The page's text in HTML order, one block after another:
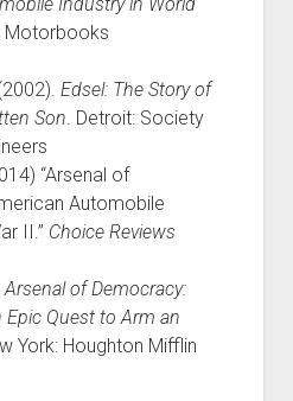
Motorbooks
Edsel: The Story of
Son. Detroit: Society
“Arsenal of
Automobile
II.” Choice Reviews
Arsenal of Democracy:
Epic Quest to Arm an
York: Houghton Mifflin